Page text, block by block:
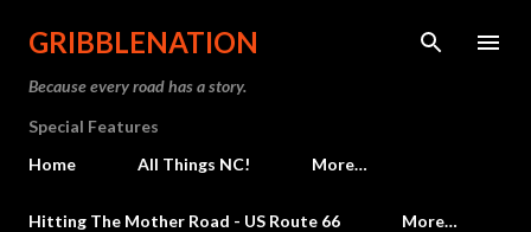
Skip to main content
GRIBBLENATION
Because every road has a story.
Special Features
Home
All Things NC! More…
Hitting The Mother Road - US Route 66 More…